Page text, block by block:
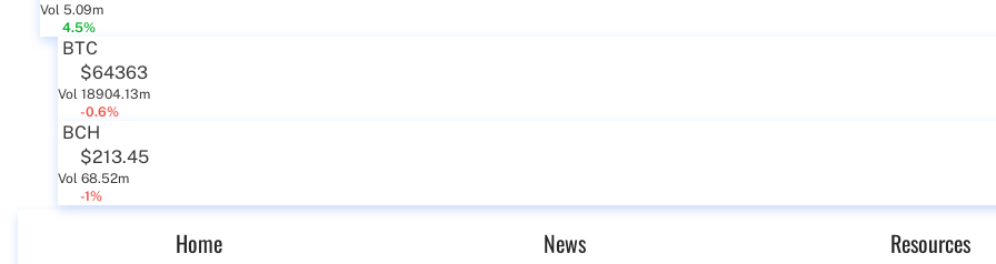
Vol 5.09m
4.5%
BTC
$64363
Vol 18904.13m
-0.6%
BCH
$213.45
Vol 68.52m
-1%
Home News Resources